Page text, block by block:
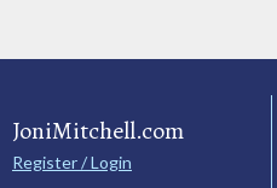
JoniMitchell.com
Register / Login